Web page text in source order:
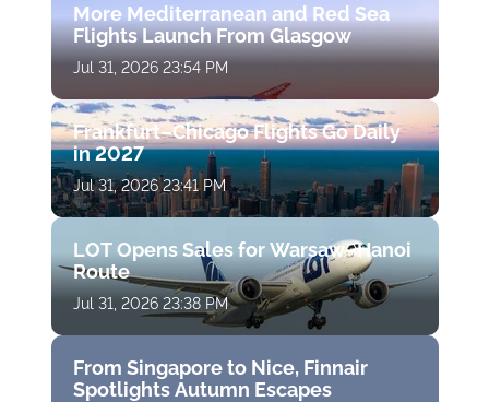
More Mediterranean and Red Sea
Flights Launch From Glasgow
Jul 31, 2026 23:54 PM
Frankfurt–Chicago Flights Go Daily
in 2027
Jul 31, 2026 23:41 PM
LOT Opens Sales for Warsaw–Hanoi
Route
Jul 31, 2026 23:38 PM
From Singapore to Nice, Finnair
Spotlights Autumn Escapes